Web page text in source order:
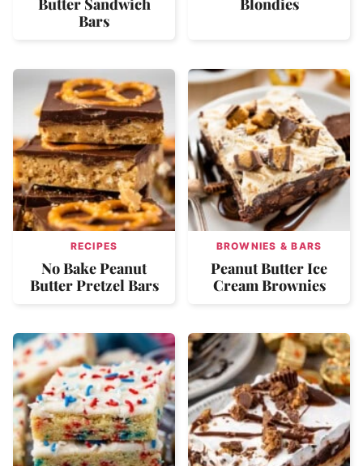
Bars
RECIPES
No Bake Peanut
Butter Pretzel Bars
BROWNIES & BARS
Peanut Butter Ice
Cream Brownies